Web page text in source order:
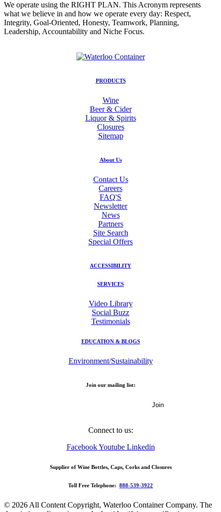
We operate using the RIGHT PLAN. This Acronym represents
what we believe in and how we operate every day: Respect,
Integrity, Goal-Oriented, Honesty, Teamwork, Planning,
Leadership, Accountability and Niche Focus.
PRODUCTS
Wine
Beer & Cider
Liquor & Spirits
Closures
Sitemap
About Us
Contact Us
Careers
FAQ'S
Newsletter
News
Partners
Site Search
Special Offers
ACCESSIBILITY
SERVICES
Video Library
Social Buzz
Testimonials
EDUCATION & BLOGS
Environment/Sustainability
Join our mailing list:
Connect to us:
Facebook Youtube Linkedin
Supplier of Wine Bottles, Caps, Corks and Closures
Toll Free Telephone: 888-539-3922
© 2026 All Content Copyright, Waterloo Container Company. The